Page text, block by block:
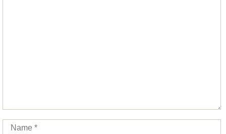
Name